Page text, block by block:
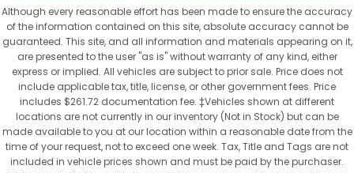
Although every reasonable effort has been made to ensure the accuracy
of the information contained on this site, absolute accuracy cannot be
guaranteed. This site, and all information and materials appearing on it,
are presented to the user "as is" without warranty of any kind, either
express or implied. All vehicles are subject to prior sale. Price does not
include applicable tax, title, license, or other government fees. Price
includes $261.72 documentation fee. ‡Vehicles shown at different
locations are not currently in our inventory (Not in Stock) but can be
made available to you at our location within a reasonable date from the
time of your request, not to exceed one week. Tax, Title and Tags are not
included in vehicle prices shown and must be paid by the purchaser.